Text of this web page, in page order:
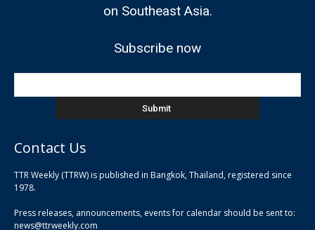
on Southeast Asia.
Subscribe now
Contact Us
TTR Weekly (TTRW) is published in Bangkok, Thailand, registered since
1978.
Press releases, announcements, events for calendar should be sent to:
news@ttrweekly.com